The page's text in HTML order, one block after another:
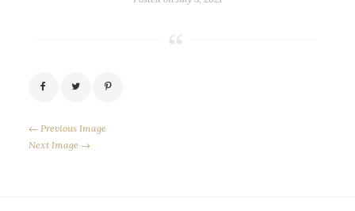
← Previous Image
Next Image →